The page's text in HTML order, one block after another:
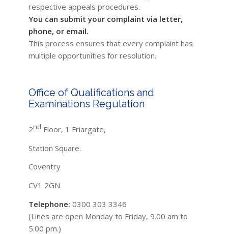
respective appeals procedures.
You can submit your complaint via letter,
phone, or email.
This process ensures that every complaint has
multiple opportunities for resolution.
Office of Qualifications and
Examinations Regulation
2nd Floor, 1 Friargate,
Station Square.
Coventry
CV1 2GN
Telephone: 0300 303 3346
(Lines are open Monday to Friday, 9.00 am to
5.00 pm.)